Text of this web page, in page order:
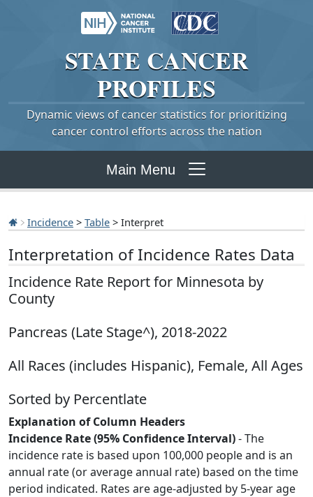
STATE CANCER
PROFILES
Dynamic views of cancer statistics for prioritizing
cancer control efforts across the nation
Main Menu
Incidence > Table > Interpret
Interpretation of Incidence Rates Data
Incidence Rate Report for Minnesota by
County
Pancreas (Late Stage^), 2018-2022
All Races (includes Hispanic), Female, All Ages
Sorted by Percentlate
Explanation of Column Headers
Incidence Rate (95% Confidence Interval)- The
incidence rate is based upon 100,000 people and is an
annual rate (or average annual rate) based on the time
period indicated. Rates are age-adjusted by 5-year age